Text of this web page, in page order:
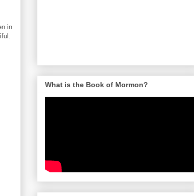
in
What is the Book of Mormon?